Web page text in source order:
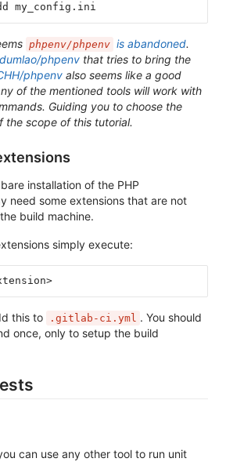
my_config.ini
phpenv/phpenv is abandoned.
phpenv that tries to bring the
phpenv also seems like a good
of the mentioned tools will work with
Guiding you to choose the
the scope of this tutorial.
installation of the PHP
need some extensions that are not
build machine.
simply execute:
this to .gitlab-ci.yml . You should
once, only to setup the build
can use any other tool to run unit